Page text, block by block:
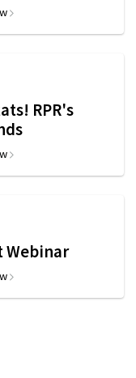
RPR's
Webinar